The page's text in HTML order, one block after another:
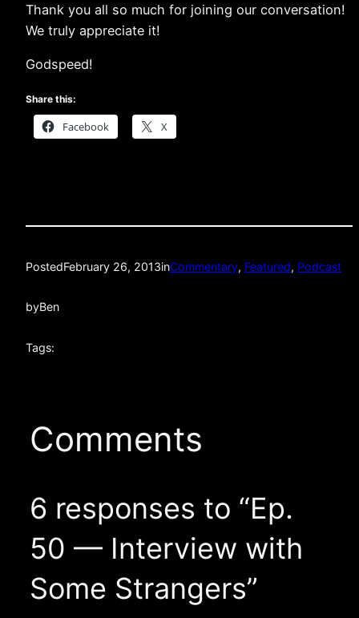
Thank you all so much for joining our conversation!
We truly appreciate it!
Godspeed!
Share this:
Facebook X
PostedFebruary 26, 2013inCommentary, Featured, Podcast
byBen
Tags:
Comments
6 responses to “Ep.
50 — Interview with
Some Strangers”